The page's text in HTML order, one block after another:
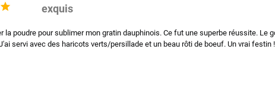
 exquis
la poudre pour sublimer mon gratin dauphinois. Ce fut une superbe réussite.
servi avec des haricots verts/persillade et un beau rôti de boeuf. Un vrai festin !